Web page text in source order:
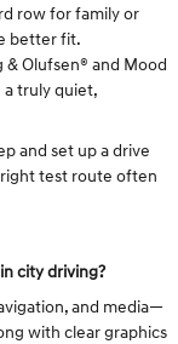
row for family or
better fit.
Olufsen® and Mood
a truly quiet,
and set up a drive
test route often
city driving?
and media—
with clear graphics